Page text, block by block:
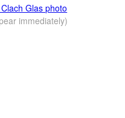
Glas photo
immediately)